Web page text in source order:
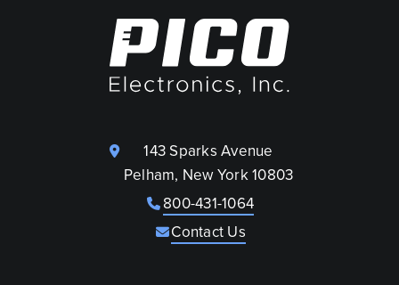
143 Sparks Avenue
Pelham, New York 10803
800-431-1064
Contact Us